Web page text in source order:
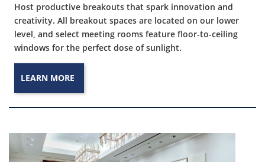
Host productive breakouts that spark innovation and
creativity. All breakout spaces are located on our lower
level, and select meeting rooms feature floor-to-ceiling
windows for the perfect dose of sunlight.
LEARN MORE